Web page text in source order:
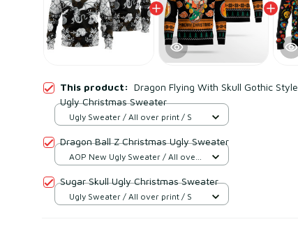
This product: Dragon Flying With Skull Gothic Style
Ugly Christmas Sweater
Ugly Sweater / All over print / S
Dragon Ball Z Christmas Ugly Sweater
AOP New Ugly Sweater / All over
Sugar Skull Ugly Christmas Sweater
Ugly Sweater / All over print / S